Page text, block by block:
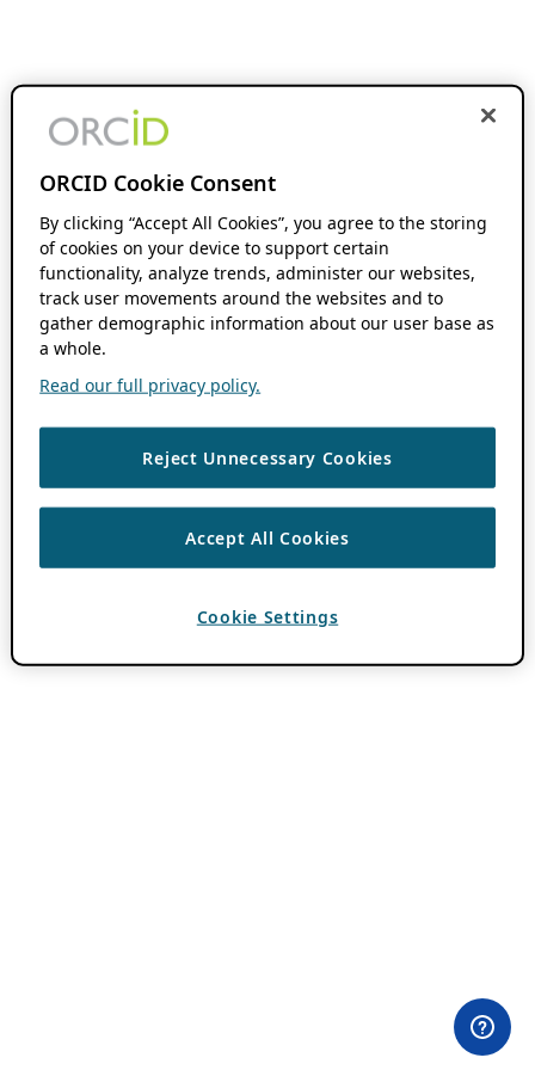
ORCID Cookie Consent
By clicking “Accept All Cookies”, you agree to the storing
of cookies on your device to support certain
functionality, analyze trends, administer our websites,
track user movements around the websites and to
gather demographic information about our user base as
a whole.
Read our full privacy policy.
Reject Unnecessary Cookies
Accept All Cookies
Cookie Settings